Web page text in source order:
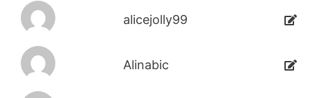
alicejolly99
Alinabic